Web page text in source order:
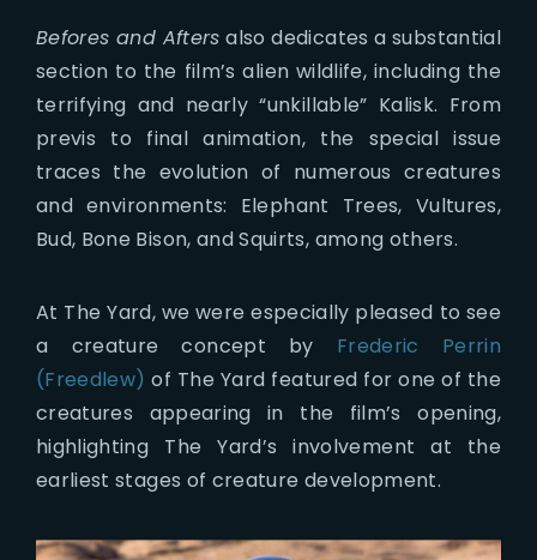
Befores and Afters also dedicates a substantial
section to the film’s alien wildlife, including the
terrifying and nearly “unkillable” Kalisk. From
previs to final animation, the special issue
traces the evolution of numerous creatures
and environments: Elephant Trees, Vultures,
Bud, Bone Bison, and Squirts, among others.
At The Yard, we were especially pleased to see
a creature concept by Frederic Perrin
(Freedlew) of The Yard featured for one of the
creatures appearing in the film’s opening,
highlighting The Yard’s involvement at the
earliest stages of creature development.